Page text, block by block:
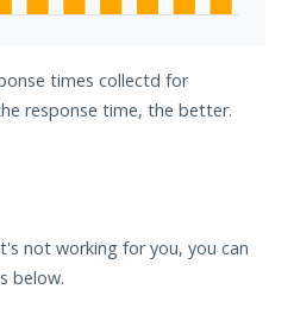
times collectd for
response time, the better.
not working for you, you can
below.